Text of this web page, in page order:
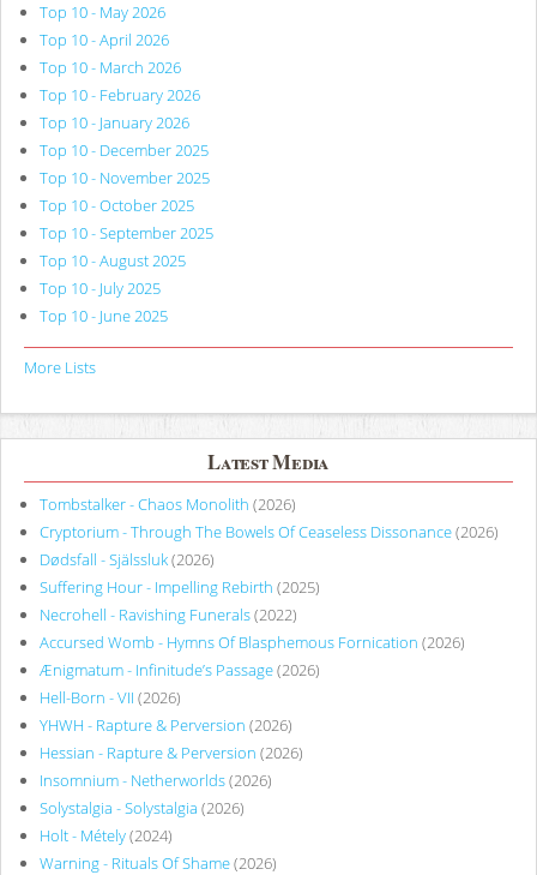
Top 10 - May 2026
Top 10 - April 2026
Top 10 - March 2026
Top 10 - February 2026
Top 10 - January 2026
Top 10 - December 2025
Top 10 - November 2025
Top 10 - October 2025
Top 10 - September 2025
Top 10 - August 2025
Top 10 - July 2025
Top 10 - June 2025
More Lists
Latest Media
Tombstalker - Chaos Monolith (2026)
Cryptorium - Through The Bowels Of Ceaseless Dissonance(2026)
Dødsfall - Själssluk(2026)
Suffering Hour - Impelling Rebirth (2025)
Necrohell - Ravishing Funerals(2022)
Accursed Womb - Hymns Of Blasphemous Fornication (2026)
Ænigmatum - Infinitude’s Passage(2026)
Hell-Born - VII (2026)
YHWH - Rapture & Perversion (2026)
Hessian - Rapture & Perversion (2026)
Insomnium - Netherworlds(2026)
Solystalgia - Solystalgia (2026)
Holt - Métely(2024)
Warning - Rituals Of Shame(2026)